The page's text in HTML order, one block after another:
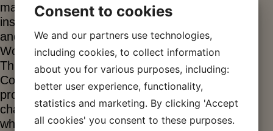
magazine “Socialisten”. With this magazine as
inspiration, workers began to form trade unions
and on October 15, 1871, the International
Workers’ Association of Denmark was founded.
This association became widespread in
Copenhagen and the provinces, but major
problems soon arose. The police were put in
charge of stopping this first labor movement,
which was perceived as a collection of criminals
Consent to cookies
We and our partners use technologies,
including cookies, to collect information
about you for various purposes, including:
better user experience, functionality,
statistics and marketing. By clicking 'Accept
all cookies' you consent to these purposes.